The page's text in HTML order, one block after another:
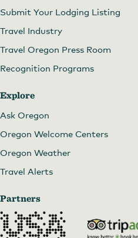
Submit Your Lodging Listing
Travel Industry
Travel Oregon Press Room
Recognition Programs
Explore
Ask Oregon
Oregon Welcome Centers
Oregon Weather
Travel Alerts
Partners